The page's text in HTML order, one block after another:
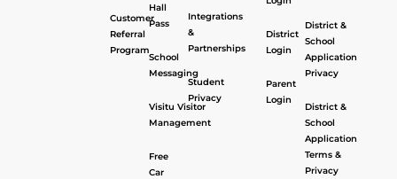
Customer
Referral
Program
Hall
Pass
School
Messaging
Visitu Visitor
Management
Free
Car
Integrations
&
Partnerships
Student
Privacy
District
Login
Parent
Login
District &
School
Application
Privacy
District &
School
Application
Terms &
Privacy